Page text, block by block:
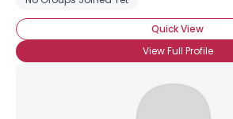
Quick View
View Full Profile